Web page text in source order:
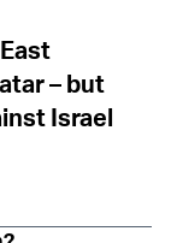
– but
Israel